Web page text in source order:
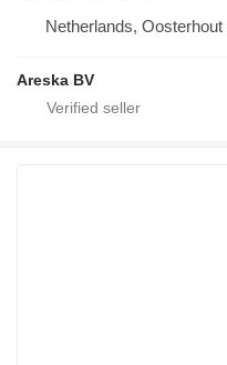
Netherlands, Oosterhout
Areska BV